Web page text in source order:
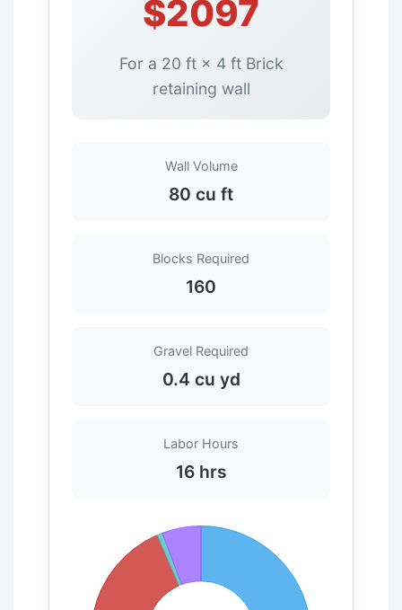
$2097
For a 20 ft × 4 ft Brick
retaining wall
Wall Volume
80 cu ft
Blocks Required
160
Gravel Required
0.4 cu yd
Labor Hours
16 hrs